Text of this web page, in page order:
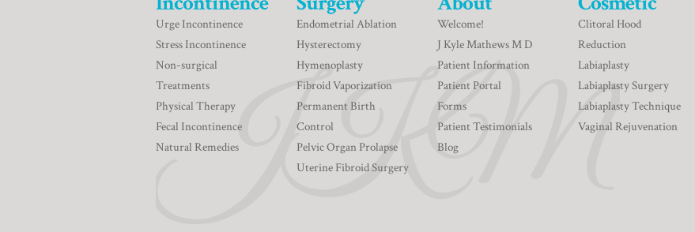
Urge Incontinence
Stress Incontinence
Non-surgical
Treatments
Physical Therapy
Fecal Incontinence
Natural Remedies
Endometrial Ablation
Hysterectomy
Hymenoplasty
Fibroid Vaporization
Permanent Birth
Control
Pelvic Organ Prolapse
Uterine Fibroid Surgery
Welcome!
J Kyle Mathews M D
Patient Information
Patient Portal
Forms
Patient Testimonials
Blog
Clitoral Hood
Reduction
Labiaplasty
Labiaplasty Surgery
Labiaplasty Technique
Vaginal Rejuvenation